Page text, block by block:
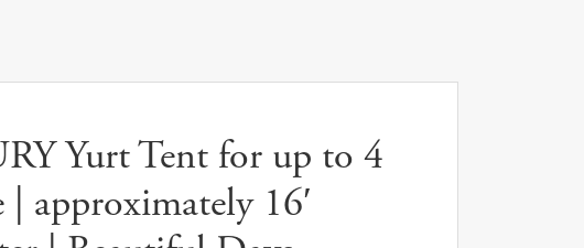
Yurt Tent for up to 4
| approximately 16′